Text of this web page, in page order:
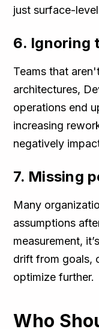
just surface-
6. Ignoring
Teams that
architectures,
operations end
increasing
negatively
7. Missing
Many
assumptions
measurement,
drift from goals,
optimize further.
Who